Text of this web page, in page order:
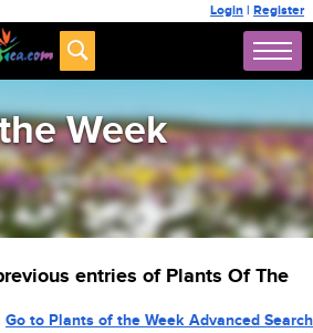
Login | Register
Week
entries of Plants Of The
Go to Plants of the Week Advanced Search